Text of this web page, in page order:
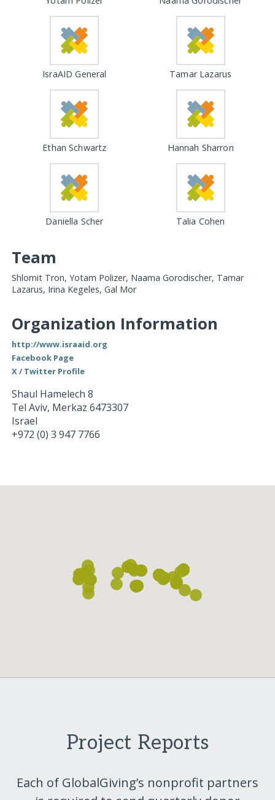
IsraAID General Tamar Lazarus
Ethan Schwartz Hannah Sharron
Daniella Scher Talia Cohen
Team
Shlomit Tron, Yotam Polizer, Naama Gorodischer, Tamar
Lazarus, Irina Kegeles, Gal Mor
Organization Information
http://www.israaid.org
Facebook Page
X / Twitter Profile
Shaul Hamelech 8
Tel Aviv, Merkaz 6473307
Israel
+972 (0) 3 947 7766
Project Reports
Each of GlobalGiving’s nonprofit partners